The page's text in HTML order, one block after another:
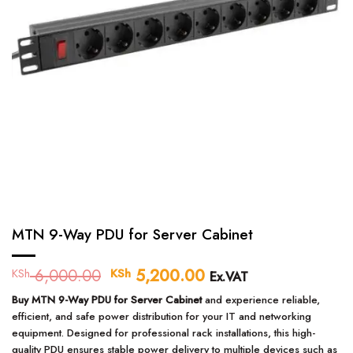
MTN 9-Way PDU for Server Cabinet
KSh6,000.00 Original
price
was:
KSh 6,000.00.
KSh 5,200.00 Current
price
is:
KSh 5,200.00.
Ex.VAT
Buy MTN 9-Way PDU for Server Cabinetand experience reliable,
efficient, and safe power distribution for your IT and networking
equipment. Designed for professional rack installations, this high-
quality PDU ensures stable power delivery to multiple devices such as